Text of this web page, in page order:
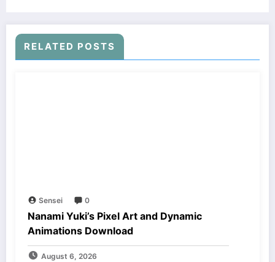
RELATED POSTS
Sensei 0
Nanami Yuki’s Pixel Art and Dynamic
Animations Download
August 6, 2026